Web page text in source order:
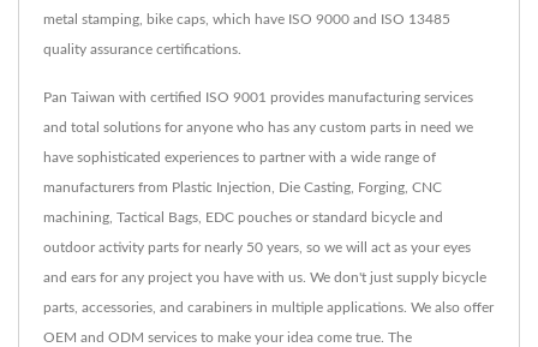
metal stamping, bike caps, which have ISO 9000 and ISO 13485
quality assurance certifications.
Pan Taiwan with certified ISO 9001 provides manufacturing services
and total solutions for anyone who has any custom parts in need we
have sophisticated experiences to partner with a wide range of
manufacturers from Plastic Injection, Die Casting, Forging, CNC
machining, Tactical Bags, EDC pouches or standard bicycle and
outdoor activity parts for nearly 50 years, so we will act as your eyes
and ears for any project you have with us. We don't just supply bicycle
parts, accessories, and carabiners in multiple applications. We also offer
OEM and ODM services to make your idea come true. The